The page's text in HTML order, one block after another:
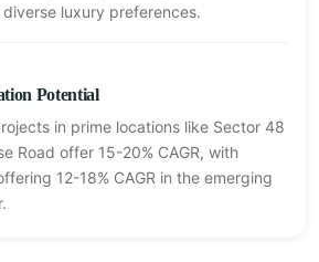
luxury preferences.
Potential
in prime locations like Sector 48
Road offer 15-20% CAGR, with
12-18% CAGR in the emerging